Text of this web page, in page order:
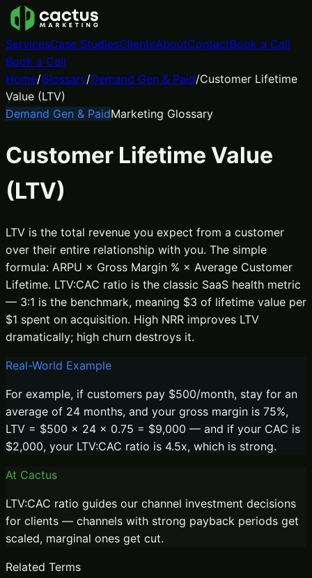
ServicesCase StudiesClientsAboutContactBook a Call
Book a Call
Home/Glossary/Demand Gen & Paid/Customer Lifetime
Value (LTV)
Demand Gen & PaidMarketing Glossary
Customer Lifetime Value
(LTV)
LTV is the total revenue you expect from a customer
over their entire relationship with you. The simple
formula: ARPU × Gross Margin % × Average Customer
Lifetime. LTV:CAC ratio is the classic SaaS health metric
— 3:1 is the benchmark, meaning $3 of lifetime value per
$1 spent on acquisition. High NRR improves LTV
dramatically; high churn destroys it.
Real-World Example
For example, if customers pay $500/month, stay for an
average of 24 months, and your gross margin is 75%,
LTV = $500 × 24 × 0.75 = $9,000 — and if your CAC is
$2,000, your LTV:CAC ratio is 4.5x, which is strong.
At Cactus
LTV:CAC ratio guides our channel investment decisions
for clients — channels with strong payback periods get
scaled, marginal ones get cut.
Related Terms